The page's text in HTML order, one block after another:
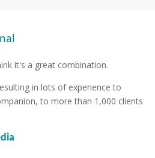
it's a great combination.
in lots of experience to
to more than 1,000 clients